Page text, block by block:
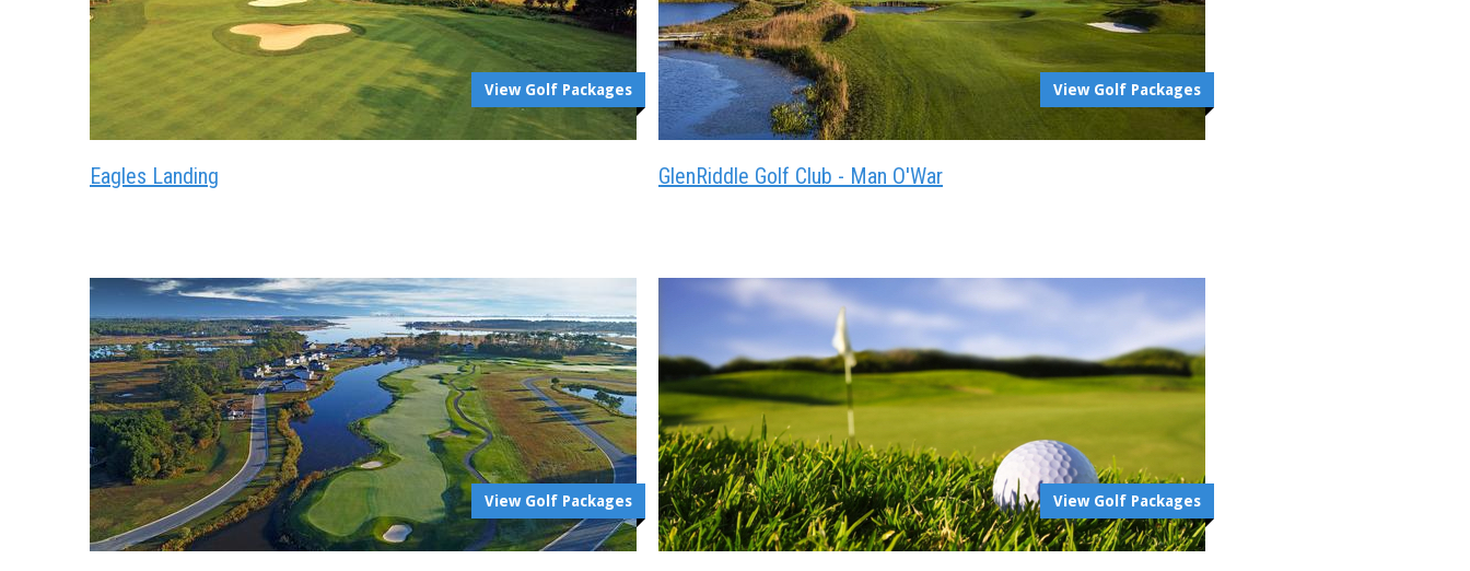
View Golf Packages
Eagles Landing
View Golf Packages
GlenRiddle Golf Club - Man O'War
View Golf Packages View Golf Packages